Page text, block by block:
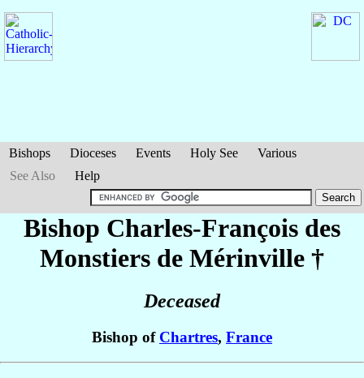
Bishops Dioceses Events Holy See
Various
See Also
Help
Bishop Charles-François des
Monstiers de Mérinville †
Deceased
Bishop of Chartres, France